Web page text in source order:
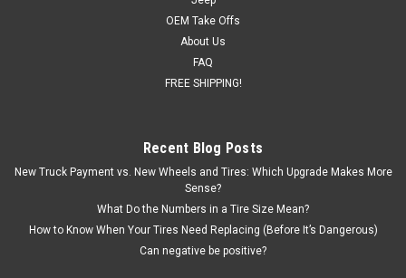
OEM Take Offs
About Us
FAQ
FREE SHIPPING!
Recent Blog Posts
New Truck Payment vs. New Wheels and Tires: Which Upgrade Makes More
Sense?
What Do the Numbers in a Tire Size Mean?
How to Know When Your Tires Need Replacing (Before It’s Dangerous)
Can negative be positive?